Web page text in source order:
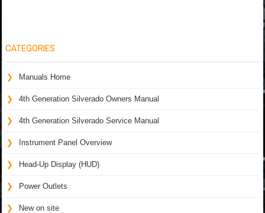
CATEGORIES
Manuals Home
4th Generation Silverado Owners Manual
4th Generation Silverado Service Manual
Instrument Panel Overview
Head-Up Display (HUD)
Power Outlets
New on site